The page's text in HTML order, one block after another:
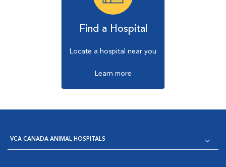
Find a Hospital
Locate a hospital near you
Learn more
VCA CANADA ANIMAL HOSPITALS